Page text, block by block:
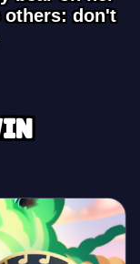
others: don't